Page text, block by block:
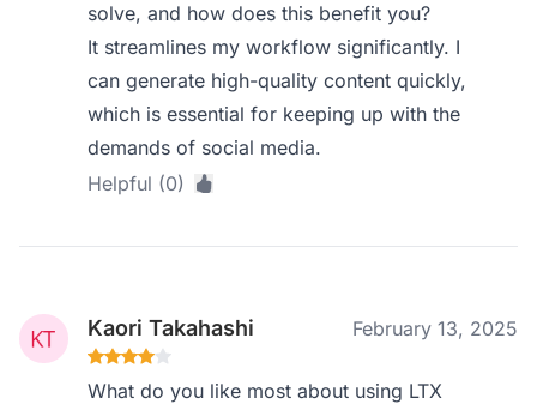
solve, and how does this benefit you?
It streamlines my workflow significantly. I
can generate high-quality content quickly,
which is essential for keeping up with the
demands of social media.
Helpful (0)
Kaori Takahashi February 13, 2025
What do you like most about using LTX